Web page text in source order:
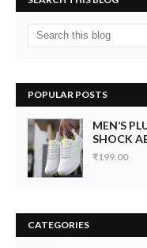
POPULAR POSTS
MEN’S
SHOCK
₹199.00
CATEGORIES